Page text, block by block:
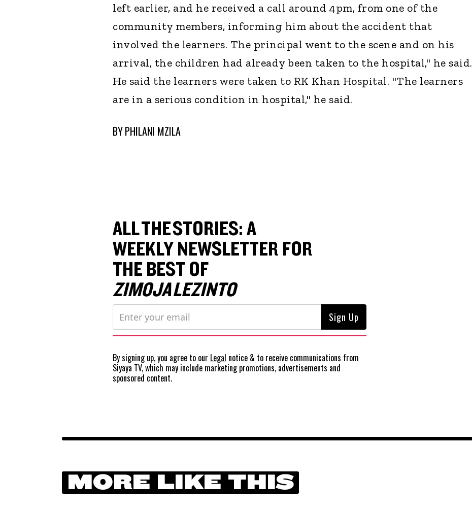
left earlier, and he received a call around 4pm, from one of the
community members, informing him about the accident that
involved the learners. The principal went to the scene and on his
arrival, the children had already been taken to the hospital," he said.
He said the learners were taken to RK Khan Hospital. "The learners
are in a serious condition in hospital," he said.
BYPHILANI MZILA
ALL THE STORIES: A
WEEKLY NEWSLETTER FOR
THE BEST OF
ZIMOJA LEZINTO
By signing up, you agree to our Legal notice & to receive communications from
Siyaya TV, which may include marketing promotions, advertisements and
sponsored content.
MORE LIKE THIS